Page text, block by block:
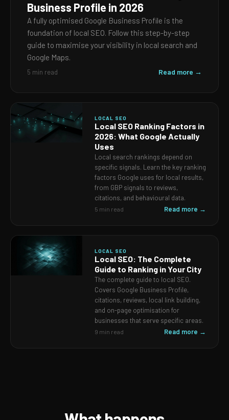
Business Profile in 2026
A fully optimised Google Business Profile is the
foundation of local SEO. Follow this step-by-step
guide to maximise your visibility in local search and
Google Maps.
5 min read Read more →
LOCAL SEO
Local SEO Ranking Factors in
2026: What Google Actually
Uses
Local search rankings depend on
specific signals. Learn the key ranking
factors Google uses for local results,
from GBP signals to reviews,
citations, and behavioural data.
5 min read Read more →
LOCAL SEO
Local SEO: The Complete
Guide to Ranking in Your City
The complete guide to local SEO.
Covers Google Business Profile,
citations, reviews, local link building,
and on-page optimisation for
businesses that serve specific areas.
9 min read Read more →